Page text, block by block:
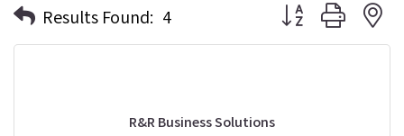
Results Found: 4 Button group with
R&R Business Solutions